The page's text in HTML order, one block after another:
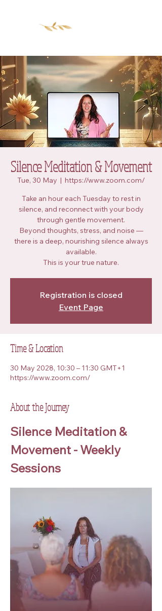
Silence Meditation & Movement
Tue, 30 May
  |
https://www.zoom.com/
Take an hour each Tuesday to rest in
silence, and reconnect with your body
through gentle movement.
Beyond thoughts, stress, and noise —
there is a deep, nourishing silence always
available.
This is your true nature.
Registration is closed
Event Page
Time & Location
30 May 2028, 10:30 – 11:30 GMT+1
https://www.zoom.com/
About the Journey
Silence Meditation &
Movement - Weekly
Sessions